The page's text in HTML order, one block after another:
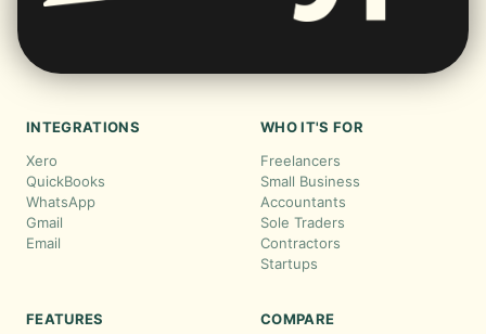
INTEGRATIONS
Xero
QuickBooks
WhatsApp
Gmail
Email
WHO IT'S FOR
Freelancers
Small Business
Accountants
Sole Traders
Contractors
Startups
FEATURES
COMPARE